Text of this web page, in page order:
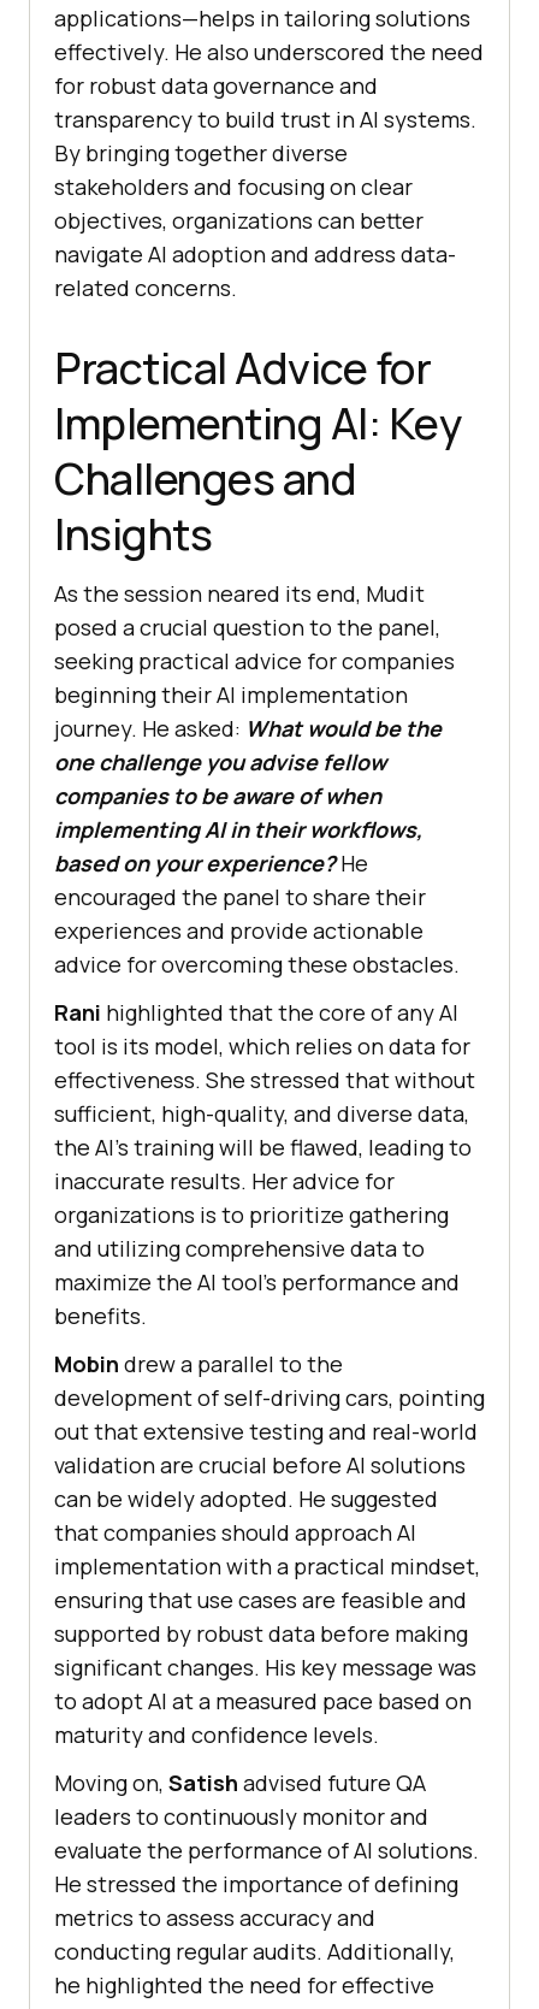
applications—helps in tailoring solutions
effectively. He also underscored the need
for robust data governance and
transparency to build trust in AI systems.
By bringing together diverse
stakeholders and focusing on clear
objectives, organizations can better
navigate AI adoption and address data-
related concerns.
Practical Advice for
Implementing AI: Key
Challenges and
Insights
As the session neared its end, Mudit
posed a crucial question to the panel,
seeking practical advice for companies
beginning their AI implementation
journey. He asked: What would be the
one challenge you advise fellow
companies to be aware of when
implementing AI in their workflows,
based on your experience?He
encouraged the panel to share their
experiences and provide actionable
advice for overcoming these obstacles.
Rani highlighted that the core of any AI
tool is its model, which relies on data for
effectiveness. She stressed that without
sufficient, high-quality, and diverse data,
the AI’s training will be flawed, leading to
inaccurate results. Her advice for
organizations is to prioritize gathering
and utilizing comprehensive data to
maximize the AI tool’s performance and
benefits.
Mobin drew a parallel to the
development of self-driving cars, pointing
out that extensive testing and real-world
validation are crucial before AI solutions
can be widely adopted. He suggested
that companies should approach AI
implementation with a practical mindset,
ensuring that use cases are feasible and
supported by robust data before making
significant changes. His key message was
to adopt AI at a measured pace based on
maturity and confidence levels.
Moving on, Satish advised future QA
leaders to continuously monitor and
evaluate the performance of AI solutions.
He stressed the importance of defining
metrics to assess accuracy and
conducting regular audits. Additionally,
he highlighted the need for effective